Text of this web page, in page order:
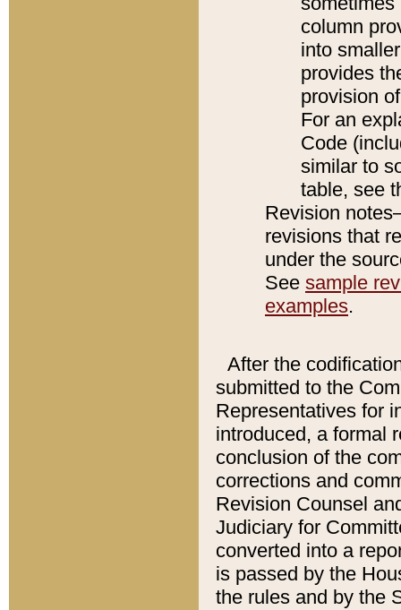
column
into
provides
provision
For an
Code
similar to
table, see
Revision
revisions that
under the
See sample
examples.
After the
submitted to the
Representatives for
introduced, a formal
conclusion of the
corrections and
Revision Counsel
Judiciary for
converted into a
is passed by the
the rules and by the